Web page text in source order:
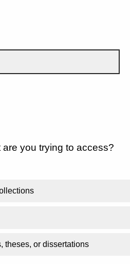
you trying to access?
theses, or dissertations